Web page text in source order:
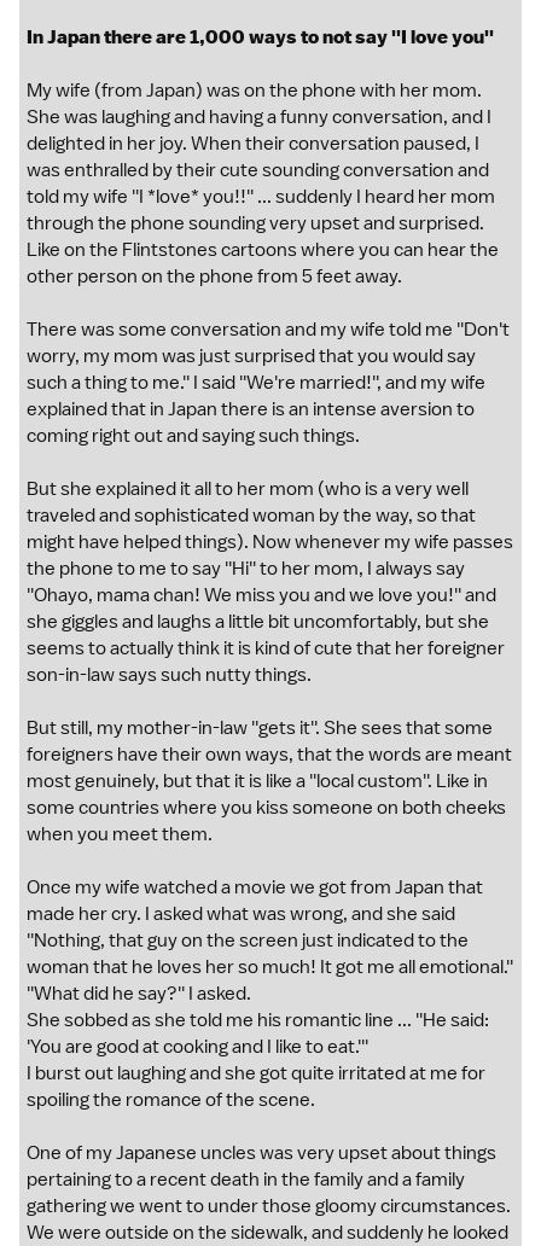
In Japan there are 1,000 ways to not say ''I love you''
My wife (from Japan) was on the phone with her mom.
She was laughing and having a funny conversation, and I
delighted in her joy. When their conversation paused, I
was enthralled by their cute sounding conversation and
told my wife ''I *love* you!!'' ... suddenly I heard her mom
through the phone sounding very upset and surprised.
Like on the Flintstones cartoons where you can hear the
other person on the phone from 5 feet away.
There was some conversation and my wife told me ''Don't
worry, my mom was just surprised that you would say
such a thing to me.'' I said ''We're married!'', and my wife
explained that in Japan there is an intense aversion to
coming right out and saying such things.
But she explained it all to her mom (who is a very well
traveled and sophisticated woman by the way, so that
might have helped things). Now whenever my wife passes
the phone to me to say ''Hi'' to her mom, I always say
''Ohayo, mama chan! We miss you and we love you!'' and
she giggles and laughs a little bit uncomfortably, but she
seems to actually think it is kind of cute that her foreigner
son-in-law says such nutty things.
But still, my mother-in-law ''gets it''. She sees that some
foreigners have their own ways, that the words are meant
most genuinely, but that it is like a ''local custom''. Like in
some countries where you kiss someone on both cheeks
when you meet them.
Once my wife watched a movie we got from Japan that
made her cry. I asked what was wrong, and she said
''Nothing, that guy on the screen just indicated to the
woman that he loves her so much! It got me all emotional.''
''What did he say?'' I asked.
She sobbed as she told me his romantic line ... ''He said:
'You are good at cooking and I like to eat.'''
I burst out laughing and she got quite irritated at me for
spoiling the romance of the scene.
One of my Japanese uncles was very upset about things
pertaining to a recent death in the family and a family
gathering we went to under those gloomy circumstances.
We were outside on the sidewalk, and suddenly he looked